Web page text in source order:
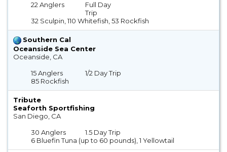
22 Anglers
Full Day
Trip
32 Sculpin, 110 Whitefish, 53 Rockfish
Southern Cal
Oceanside Sea Center
Oceanside, CA
15 Anglers
1/2 Day Trip
85 Rockfish
Tribute
Seaforth Sportfishing
San Diego, CA
30 Anglers
1.5 Day Trip
6 Bluefin Tuna (up to 60 pounds), 1 Yellowtail